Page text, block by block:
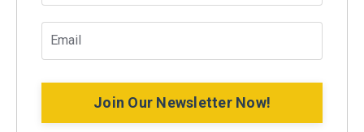
Join Our Newsletter Now!